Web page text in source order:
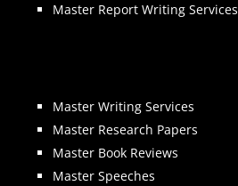
Master Report Writing Services
Master Writing Services
Master Research Papers
Master Book Reviews
Master Speeches